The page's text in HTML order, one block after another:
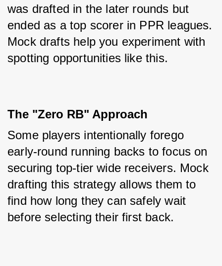
was drafted in the later rounds but
ended as a top scorer in PPR leagues.
Mock drafts help you experiment with
spotting opportunities like this.
The "Zero RB" Approach
Some players intentionally forego
early-round running backs to focus on
securing top-tier wide receivers. Mock
drafting this strategy allows them to
find how long they can safely wait
before selecting their first back.